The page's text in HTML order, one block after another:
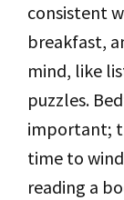
consistent
breakfast,
mind, like
puzzles.
important;
time to
reading a